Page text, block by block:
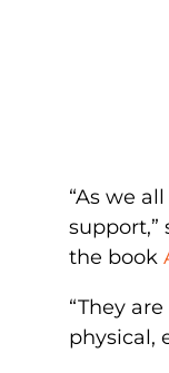
“As we
support,”
the book
“They
physical,